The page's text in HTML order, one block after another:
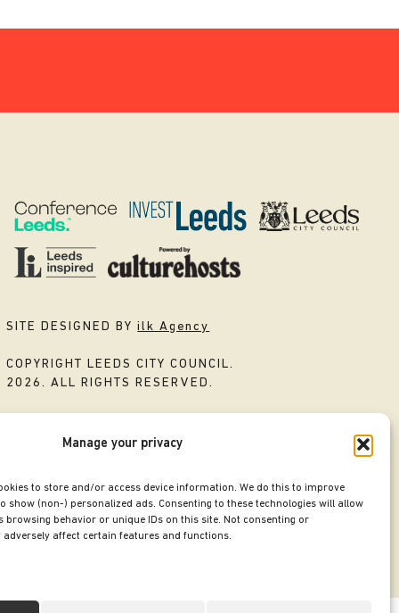
Manage your privacy
to store and/or access device information. We do this to improve
show (non-) personalized ads. Consenting to these technologies will allow
browsing behavior or unique IDs on this site. Not consenting or
affect certain features and functions.
SITE DESIGNED BYilk Agency
COPYRIGHT LEEDS CITY COUNCIL.
2026. ALL RIGHTS RESERVED.